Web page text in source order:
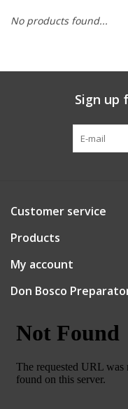
Graduation Store
Class of 2027
Crew Store
Football Apparel/iItems
Lacrosse Apparel
No products found...
Sign up
Customer service
Products
My account
Don Bosco